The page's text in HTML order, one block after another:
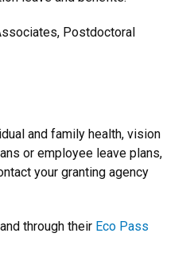
Postdoctoral
and family health, vision
or employee leave plans,
your granting agency
and through their Eco Pass